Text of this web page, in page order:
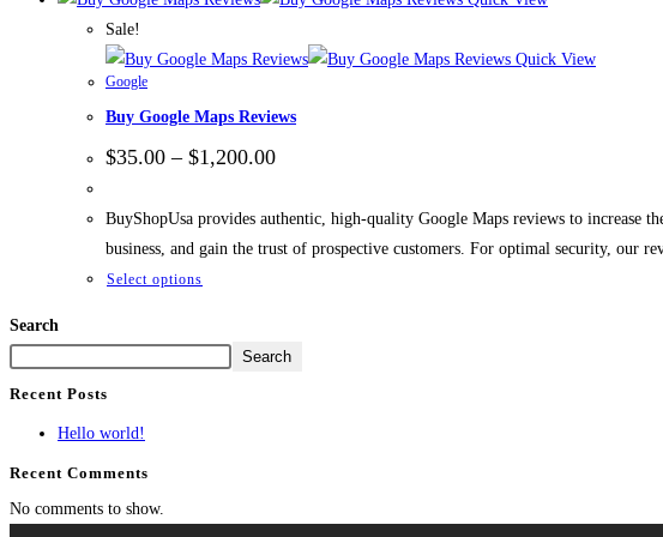
Sale!
Quick View
Google
Buy Google Maps Reviews
$35.00 – $1,200.00
BuyShopUsa provides authentic, high-quality Google Maps reviews to increase
business, and gain the trust of prospective customers. For optimal security, our
Select options
Search
Search
Recent Posts
Hello world!
Recent Comments
No comments to show.